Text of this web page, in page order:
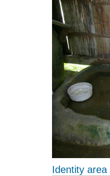
Identity area